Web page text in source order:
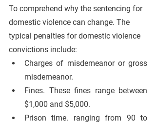
To comprehend why the sentencing for
domestic violence can change. The
typical penalties for domestic violence
convictions include:
Charges of misdemeanor or gross
misdemeanor.
Fines. These fines range between
$1,000 and $5,000.
Prison time. ranging from 90 to